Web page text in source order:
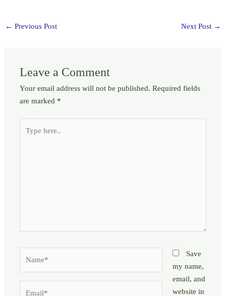
← Previous Post Next Post →
Leave a Comment
Your email address will not be published. Required fields
are marked *
here..
Save
my name,
email, and
website in